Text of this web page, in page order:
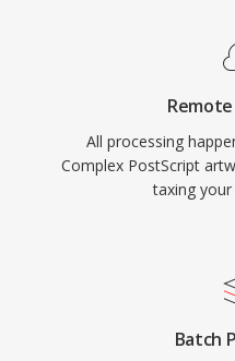
All processing
Complex PostScript
taxing
Batch